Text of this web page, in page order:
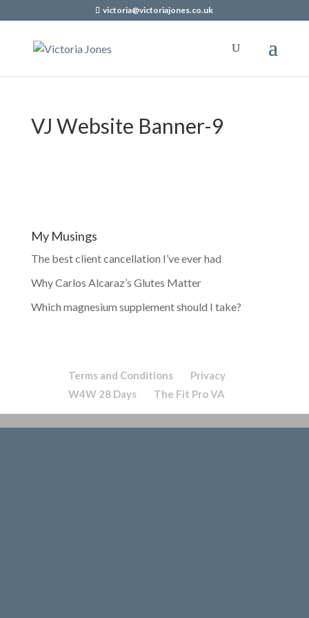
victoria@victoriajones.co.uk
VJ Website Banner-9
My Musings
The best client cancellation I’ve ever had
Why Carlos Alcaraz’s Glutes Matter
Which magnesium supplement should I take?
Terms and Conditions
Privacy
W4W 28 Days
The Fit Pro VA